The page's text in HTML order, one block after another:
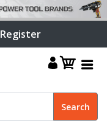
Register